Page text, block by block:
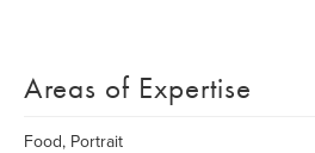
Areas of Expertise
Food, Portrait